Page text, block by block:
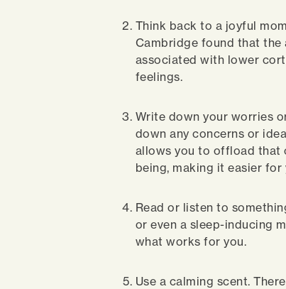
Think back to a joyful
Cambridge found that
associated with lower
feelings.
Write down your worries
down any concerns or
allows you to offload that
being, making it easier
Read or listen to
or even a sleep-inducing
what works for you.
Use a calming scent.